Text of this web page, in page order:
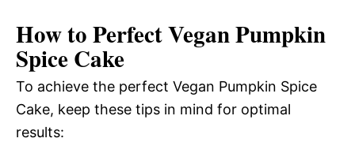
How to Perfect Vegan Pumpkin
Spice Cake
To achieve the perfect Vegan Pumpkin Spice
Cake, keep these tips in mind for optimal
results: